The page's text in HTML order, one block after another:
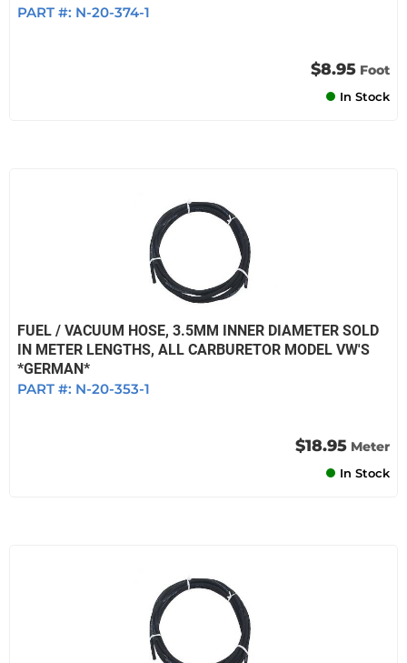
PART #: N-20-374-1
$8.95 Foot
In Stock
FUEL / VACUUM HOSE, 3.5MM INNER DIAMETER SOLD
IN METER LENGTHS, ALL CARBURETOR MODEL VW'S
*GERMAN*
PART #: N-20-353-1
$18.95 Meter
In Stock